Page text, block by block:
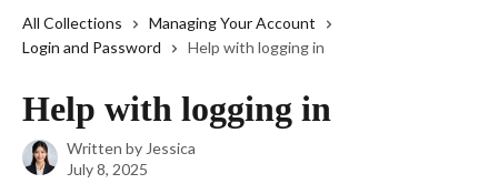
All Collections
Managing Your Account
Login and Password
Help with logging in
Help with logging in
Written by Jessica
July 8, 2025